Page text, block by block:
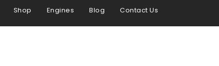
Shop Engines Blog Contact Us